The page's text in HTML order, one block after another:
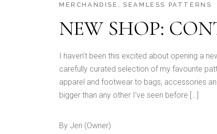
MERCHANDISE
SEAMLESS PATTERNS
NEW SHOP:
I haven’t been this excited about opening a
carefully curated selection of my favourite
apparel and footwear to bags, accessories
bigger than any other I’ve seen before […]
By Jen (Owner)